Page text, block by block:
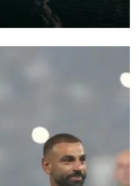
export destinations and